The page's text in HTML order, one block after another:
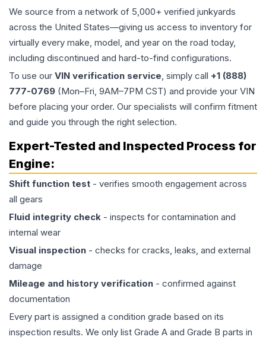
We source from a network of 5,000+ verified junkyards
across the United States—giving us access to inventory for
virtually every make, model, and year on the road today,
including discontinued and hard-to-find configurations.
To use our VIN verification service, simply call +1 (888)
777-0769 (Mon–Fri, 9AM–7PM CST) and provide your VIN
before placing your order. Our specialists will confirm fitment
and guide you through the right selection.
Expert-Tested and Inspected Process for
Engine:
Shift function test - verifies smooth engagement across
all gears
Fluid integrity check - inspects for contamination and
internal wear
Visual inspection - checks for cracks, leaks, and external
damage
Mileage and history verification - confirmed against
documentation
Every part is assigned a condition grade based on its
inspection results. We only list Grade A and Grade B parts in